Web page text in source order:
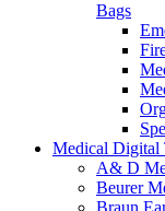
Bags
Medical Digital
A& D
Beurer
Braun